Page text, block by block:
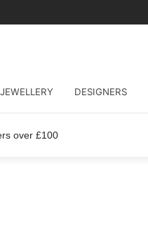
JEWELLERY DESIGNERS
over £100